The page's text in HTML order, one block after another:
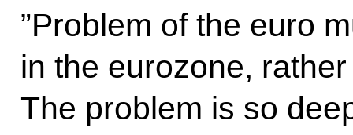
”Problem of the euro
in the eurozone,
The problem is so